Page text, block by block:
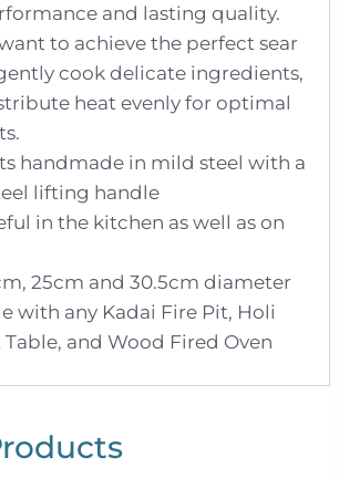
and lasting quality.
to achieve the perfect sear
cook delicate ingredients,
heat evenly for optimal
handmade in mild steel with a
lifting handle
in the kitchen as well as on
25cm and 30.5cm diameter
with any Kadai Fire Pit, Holi
Table, and Wood Fired Oven